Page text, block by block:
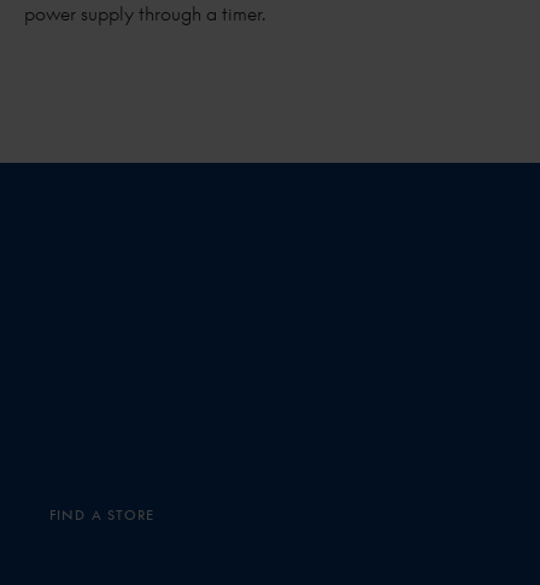
power supply through a timer.
FIND A STORE